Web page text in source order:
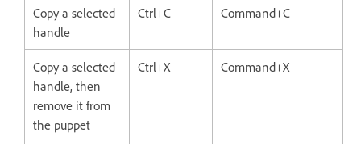
Copy a selected
handle
Ctrl+C Command+C
Copy a selected
handle, then
remove it from
the puppet
Ctrl+X Command+X